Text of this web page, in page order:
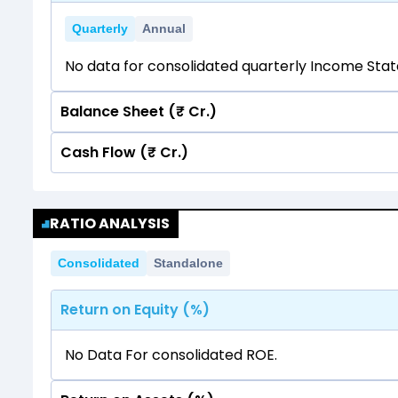
Quarterly Annual
No data for consolidated quarterly Income
Balance Sheet (₹ Cr.)
Quarterly Annual
Cash Flow (₹ Cr.)
No data for consolidated quarterly Income
RATIO ANALYSIS
Consolidated Standalone
Return on Equity (%)
No Data For consolidated ROE.